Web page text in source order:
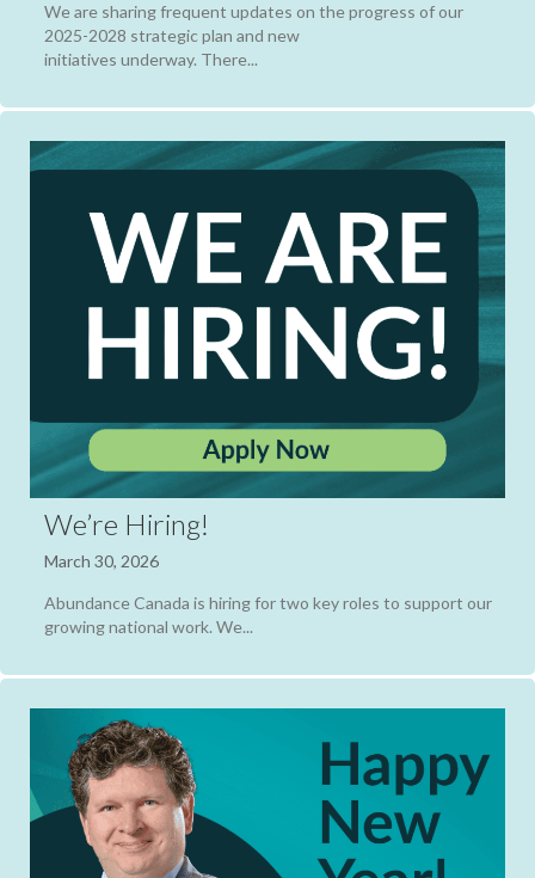
We are sharing frequent updates on the progress of our
2025-2028 strategic plan and new
initiatives underway. There...
We’re Hiring!
March 30, 2026
Abundance Canada is hiring for two key roles to support our
growing national work. We...